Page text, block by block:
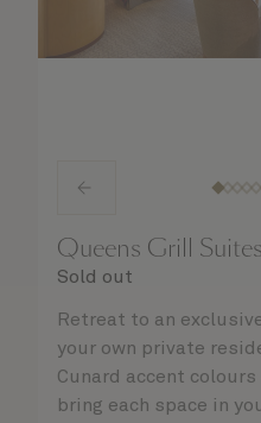
Queens Grill Suites
Sold out
Retreat to an
your own private
Cunard accent
bring each space in